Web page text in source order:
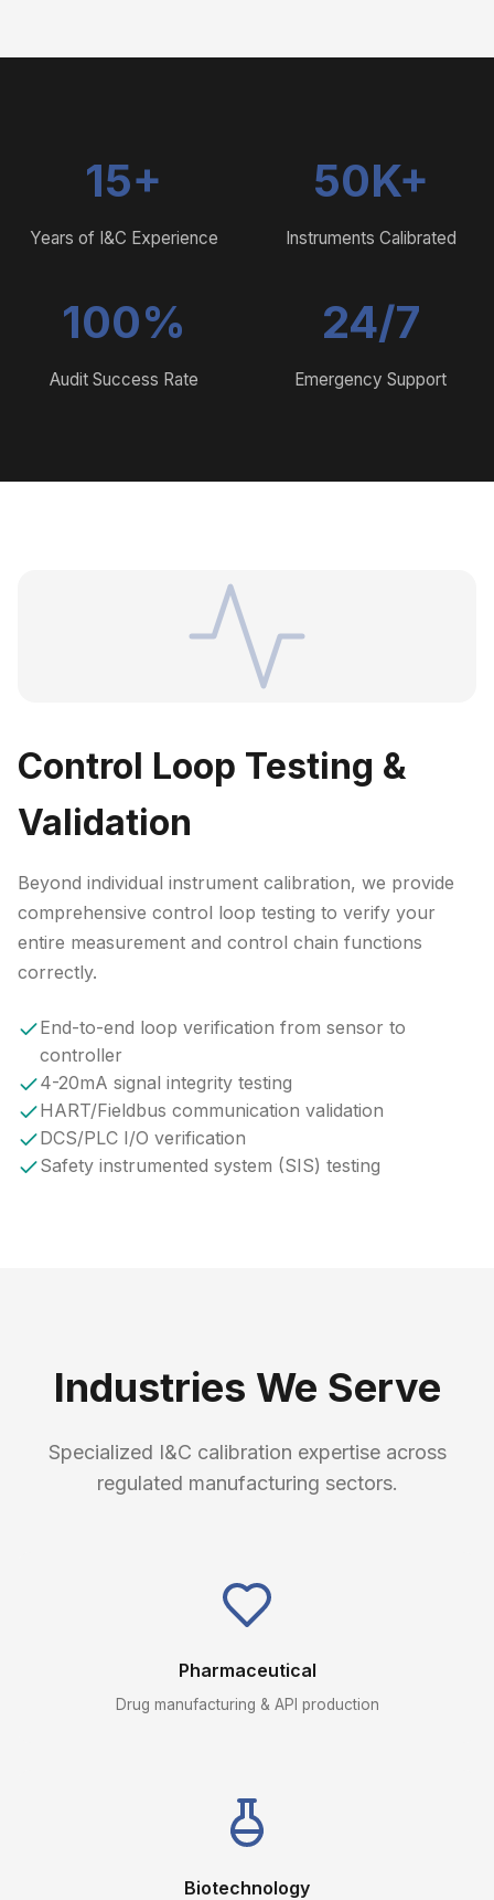
15+
Years of I&C Experience
50K+
Instruments Calibrated
100%
Audit Success Rate
24/7
Emergency Support
Control Loop Testing &
Validation
Beyond individual instrument calibration, we provide
comprehensive control loop testing to verify your
entire measurement and control chain functions
correctly.
End-to-end loop verification from sensor to
controller
4-20mA signal integrity testing
HART/Fieldbus communication validation
DCS/PLC I/O verification
Safety instrumented system (SIS) testing
Industries We Serve
Specialized I&C calibration expertise across
regulated manufacturing sectors.
Pharmaceutical
Drug manufacturing & API production
Biotechnology